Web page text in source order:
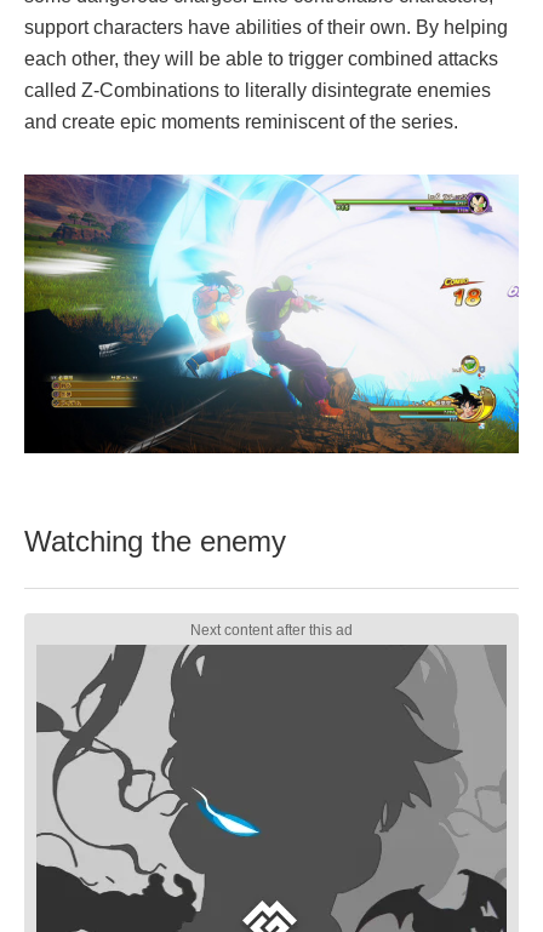
support characters have abilities of their own. By helping
each other, they will be able to trigger combined attacks
called Z-Combinations to literally disintegrate enemies
and create epic moments reminiscent of the series.
Watching the enemy